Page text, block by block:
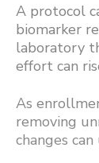
A protocol
biomarker
laboratory
effort can
As
removing
changes